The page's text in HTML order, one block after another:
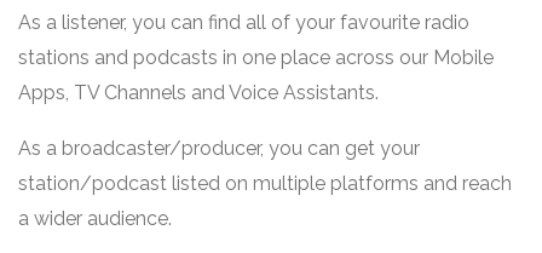
As a listener, you can find all of your favourite radio
stations and podcasts in one place across our Mobile
Apps, TV Channels and Voice Assistants.
As a broadcaster/producer, you can get your
station/podcast listed on multiple platforms and reach
a wider audience.